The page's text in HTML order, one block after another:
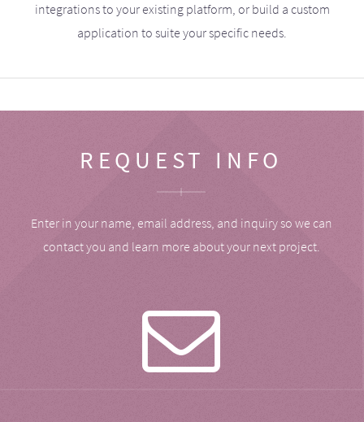
integrations to your existing platform, or build a custom
application to suite your specific needs.
REQUEST INFO
Enter in your name, email address, and inquiry so we can
contact you and learn more about your next project.